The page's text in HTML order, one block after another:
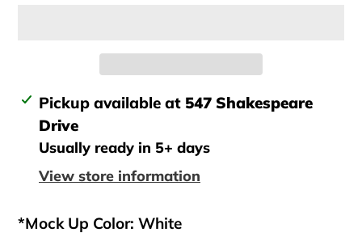
Adding
product
your
Pickup available at 547 Shakespeare
Drive
Usually ready in 5+ days
View store information
*Mock Up Color: White